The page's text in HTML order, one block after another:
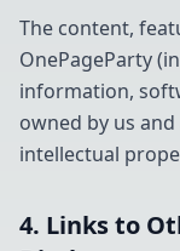
The content,
OnePageParty
information,
owned by us
intellectual
4. Links to